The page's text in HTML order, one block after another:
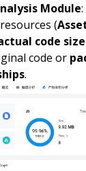
Module
(
code
code or
.